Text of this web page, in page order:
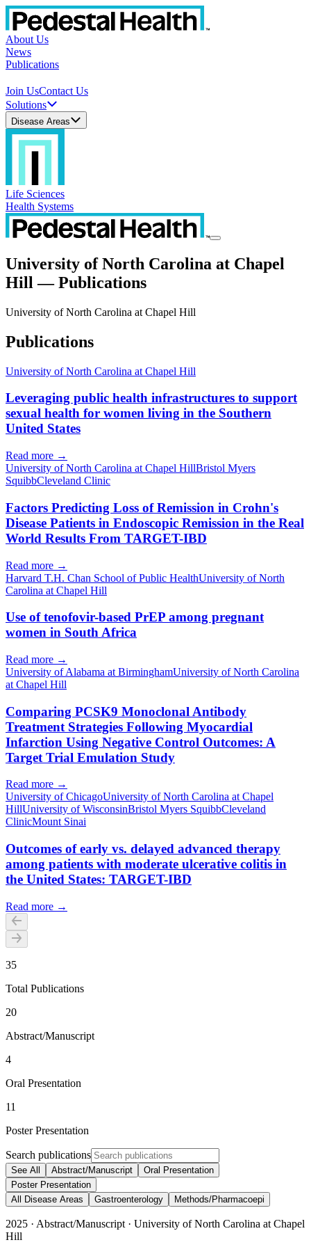
About Us
News
Publications
Join UsContact Us
Solutions
Disease Areas
Life Sciences
Health Systems
University of North Carolina at Chapel
Hill — Publications
University of North Carolina at Chapel Hill
Publications
University of North Carolina at Chapel Hill
Leveraging public health infrastructures to support
sexual health for women living in the Southern
United States
Read more →
University of North Carolina at Chapel HillBristol Myers
SquibbCleveland Clinic
Factors Predicting Loss of Remission in Crohn's
Disease Patients in Endoscopic Remission in the Real
World Results From TARGET-IBD
Read more →
Harvard T.H. Chan School of Public HealthUniversity of North
Carolina at Chapel Hill
Use of tenofovir-based PrEP among pregnant
women in South Africa
Read more →
University of Alabama at BirminghamUniversity of North Carolina
at Chapel Hill
Comparing PCSK9 Monoclonal Antibody
Treatment Strategies Following Myocardial
Infarction Using Negative Control Outcomes: A
Target Trial Emulation Study
Read more →
University of ChicagoUniversity of North Carolina at Chapel
HillUniversity of WisconsinBristol Myers SquibbCleveland
ClinicMount Sinai
Outcomes of early vs. delayed advanced therapy
among patients with moderate ulcerative colitis in
the United States: TARGET-IBD
Read more →
35
Total Publications
20
Abstract/Manuscript
4
Oral Presentation
11
Poster Presentation
Search publications
See All Abstract/Manuscript
Oral Presentation
Poster Presentation
All Disease Areas
Gastroenterology Methods/Pharmacoepi
2025 · Abstract/Manuscript · University of North Carolina at Chapel
Hill